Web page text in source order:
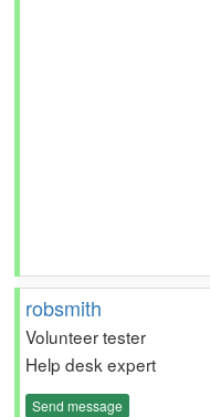
robsmith
Volunteer tester
Help desk expert
Send message